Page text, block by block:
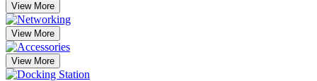
View More
View More
View More